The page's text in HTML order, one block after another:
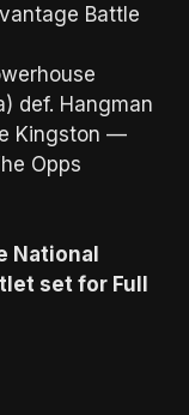
Battle
def. Hangman
Kingston —
Opps
National
set for Full